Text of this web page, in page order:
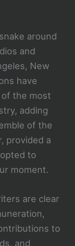
around
and
New
have
the most
adding
of the
provided a
to
moment.
are clear
to
and